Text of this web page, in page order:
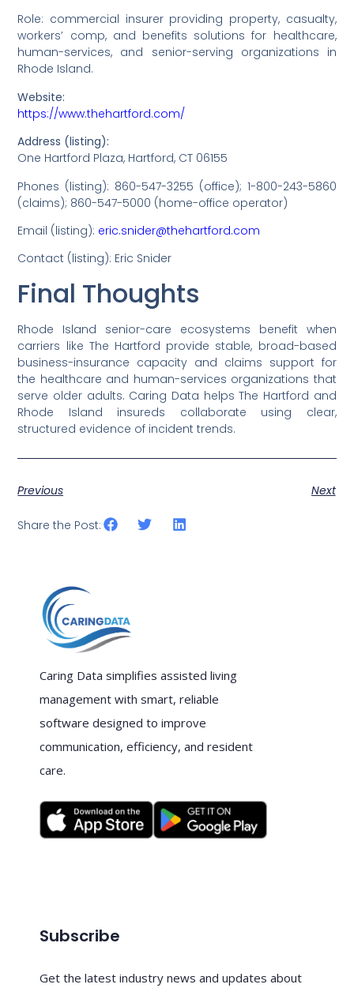
Role: commercial insurer providing property, casualty,
workers’ comp, and benefits solutions for healthcare,
human-services, and senior-serving organizations in
Rhode Island.
Website:
https://www.thehartford.com/
Address (listing):
One Hartford Plaza, Hartford, CT 06155
Phones (listing): 860-547-3255 (office); 1-800-243-5860
(claims); 860-547-5000 (home-office operator)
Email (listing): eric.snider@thehartford.com
Contact (listing): Eric Snider
Final Thoughts
Rhode Island senior-care ecosystems benefit when
carriers like The Hartford provide stable, broad-based
business-insurance capacity and claims support for
the healthcare and human-services organizations that
serve older adults. Caring Data helps The Hartford and
Rhode Island insureds collaborate using clear,
structured evidence of incident trends.
Previous Next
Share the Post:
Caring Data simplifies assisted living
management with smart, reliable
software designed to improve
communication, efficiency, and resident
care.
Subscribe
Get the latest industry news and updates about